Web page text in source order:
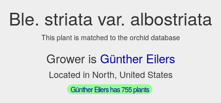
Ble. striata var. albostriata
This plant is matched to the orchid database
Grower is Günther Eilers
Located in North, United States
Günther Eilers has 755 plants